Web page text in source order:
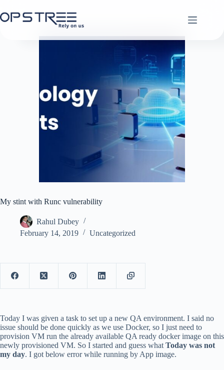
to
content
My stint with Runc vulnerability
Rahul Dubey
February 14, 2019
Uncategorized
Today I was given a task to set up a new QA environment. I said no
issue should be done quickly as we use Docker, so I just need to
provision VM run the already available QA ready docker image on this
newly provisioned VM. So I started and guess what Today was not
my day. I got below error while running by App image.